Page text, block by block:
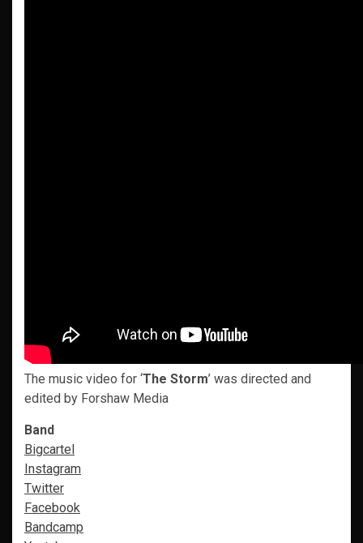
The music video for ‘The Storm’ was directed and
edited by Forshaw Media
Band
Bigcartel
Instagram
Twitter
Facebook
Bandcamp